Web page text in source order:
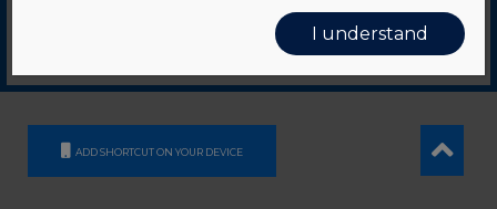
GDS Communication Srl - Società Benefit - a socio unico |Privacy Policy
ADD SHORTCUT ON YOUR DEVICE
I understand